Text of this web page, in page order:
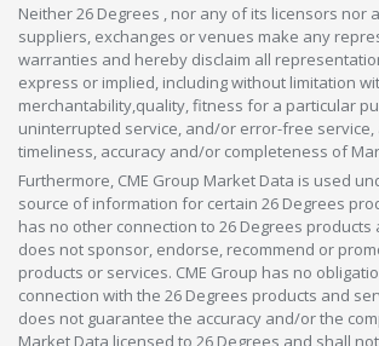
Neither 26 Degrees , nor any of its licensors nor
suppliers, exchanges or venues make any
warranties and hereby disclaim all
express or implied, including without limitation
merchantability,quality, fitness for a particular
uninterrupted service, and/or error-free
timeliness, accuracy and/or completeness of
Furthermore, CME Group Market Data is used
source of information for certain 26 Degrees
has no other connection to 26 Degrees products
does not sponsor, endorse, recommend or
products or services. CME Group has no
connection with the 26 Degrees products and
does not guarantee the accuracy and/or the
Market Data licensed to 26 Degrees and shall